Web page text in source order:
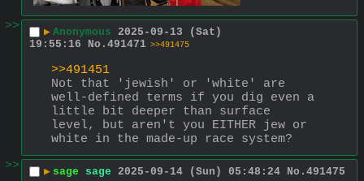
>> ▶ Anonymous 2025-09-13 (Sat)
19:55:16
No. 491471 >>491475
>>491451
Not that 'jewish' or 'white' are
well-defined terms if you dig even a
little bit deeper than surface
level, but aren't you EITHER jew or
white in the made-up race system?
>>
▶ sage sage 2025-09-14 (Sun) 05:48:24 No. 491475